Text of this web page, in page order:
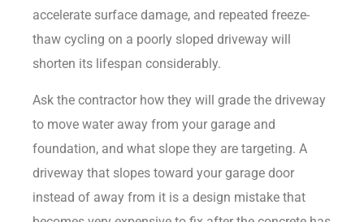
accelerate surface damage, and repeated freeze-
thaw cycling on a poorly sloped driveway will
shorten its lifespan considerably.
Ask the contractor how they will grade the driveway
to move water away from your garage and
foundation, and what slope they are targeting. A
driveway that slopes toward your garage door
instead of away from it is a design mistake that